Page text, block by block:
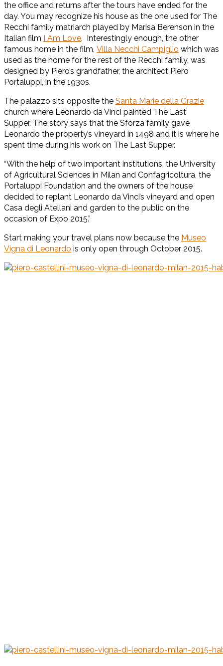
the office and returns after the tours have ended for the
day. You may recognize his house as the one used for The
Recchi family matriarch played by Marisa Berenson in the
Italian film
I Am Love. Interestingly enough, the other
famous home in the film, Villa Necchi Campiglio which was
used as the home for the rest of the Recchi family, was
designed by Piero’s grandfather, the architect Piero
Portaluppi, in the 1930s.
The palazzo sits opposite the Santa Marie della Grazie
church where Leonardo da Vinci painted The Last
Supper. The story says that the Sforza family gave
Leonardo the property’s vineyard in 1498 and it is where he
spent time during his work on The Last Supper.
“With the help of two important institutions, the University
of Agricultural Sciences in Milan and Confagricoltura, the
Portaluppi Foundation and the owners of the house
decided to replant Leonardo da Vinci’s vineyard and open
Casa degli Atellani and garden to the public on the
occasion of Expo 2015.”
Start making your travel plans now because the Museo
Vigna di Leonardo is only open through October 2015.